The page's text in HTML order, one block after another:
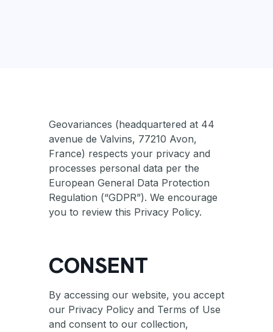
Geovariances (headquartered at 44
avenue de Valvins, 77210 Avon,
France) respects your privacy and
processes personal data per the
European General Data Protection
Regulation (“GDPR”). We encourage
you to review this Privacy Policy.
CONSENT
By accessing our website, you accept
our Privacy Policy and Terms of Use
and consent to our collection,